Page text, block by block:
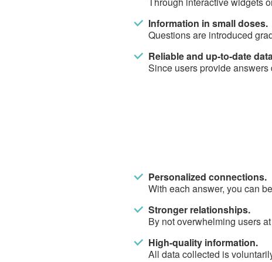
Information in small doses.
Questions are introduced
Reliable and up-to-date
Since users provide
Personalized connections.
With each answer, you can
Stronger relationships.
By not overwhelming users
High-quality information.
All data collected is